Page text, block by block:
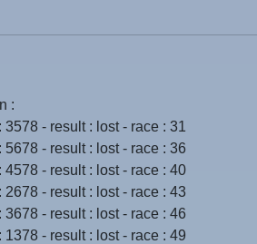
:
- result : lost - race : 31
5678 - result : lost - race : 36
4578 - result : lost - race : 40
2678 - result : lost - race : 43
3678 - result : lost - race : 46
- result : lost - race : 49